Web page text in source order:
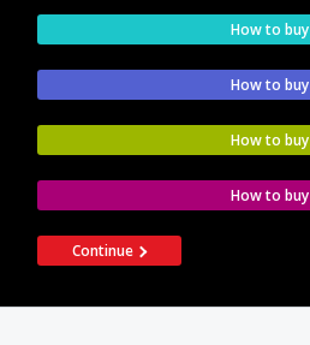
How to buy
How to buy
How to buy
How to buy
Continue